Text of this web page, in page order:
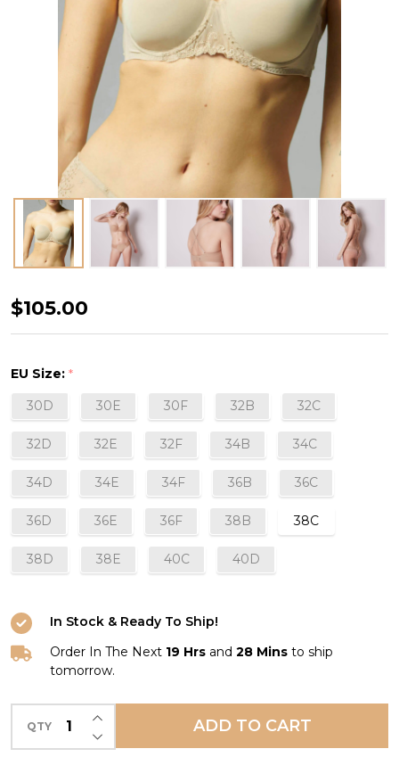
Délice
Strapless
in
Sand
$105.00
EU Size: *
30D
30E 30F 32B 32C
32D 32E 32F 34B 34C
34D 34E 34F 36B 36C
36D 36E 36F 38B 38C
38D 38E 40C 40D
In Stock & Ready To Ship!
Order In The Next 19 Hrs and 28 Mins to ship
tomorrow.
QTY DECREASE QUANTITY OF UNDEFINED
INCREASE QUANTITY OF UNDEFINED
ADD TO CART